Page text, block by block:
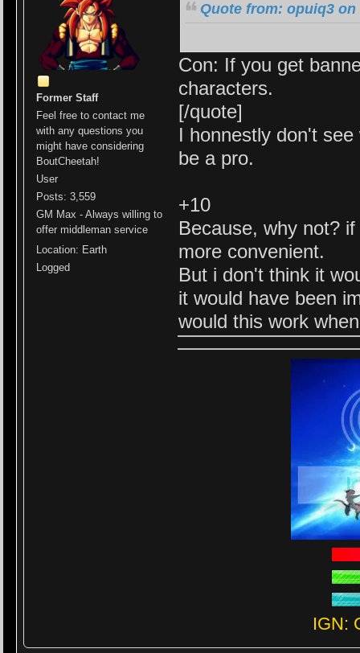
Former Staff
Feel free to contact me
with any questions you
might have considering
BoutCheetah!
User
Posts: 3,559
GM Max - Always willing to
offer middleman service
Location: Earth
Logged
Quote from: opuiq3 on
Con: If you get
characters.
[/quote]
I honnestly don't
be a pro.
+10
Because, why not?
more convenient.
But i don't think it
it would have been
would this work
IGN: